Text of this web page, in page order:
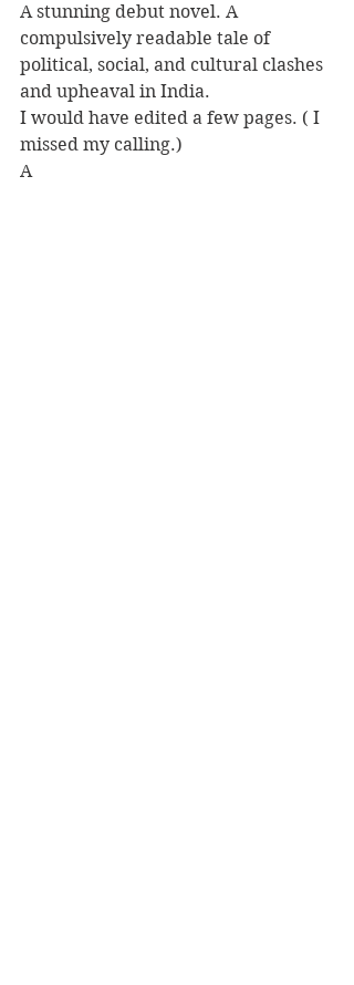
A stunning debut novel. A
compulsively readable tale of
political, social, and cultural clashes
and upheaval in India.
I would have edited a few pages. ( I
missed my calling.)
A